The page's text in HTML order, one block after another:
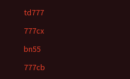
td777
777cx
bn55
777cb